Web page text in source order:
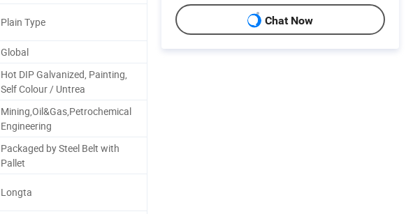
Plain Type
Global
Hot DIP Galvanized, Painting,
Self Colour / Untrea
Mining,Oil&Gas,Petrochemical
Engineering
Packaged by Steel Belt with
Pallet
Longta
Chat Now